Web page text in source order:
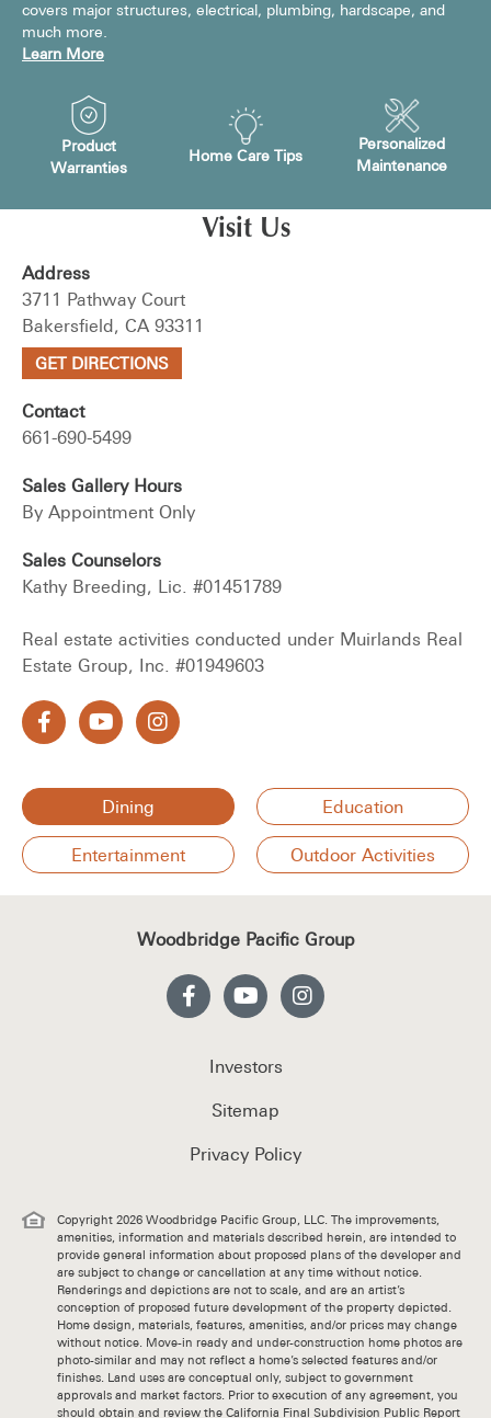
covers major structures, electrical, plumbing, hardscape, and
much more.
Learn More
Product
Warranties
Home Care Tips
Personalized
Maintenance
Visit Us
Address
3711 Pathway Court
Bakersfield, CA 93311
GET DIRECTIONS
Contact
661-690-5499
Sales Gallery Hours
By Appointment Only
Sales Counselors
Kathy Breeding, Lic. #01451789
Real estate activities conducted under Muirlands Real
Estate Group, Inc. #01949603
Dining Education
Entertainment Outdoor Activities
Woodbridge Pacific Group
Investors
Sitemap
Privacy Policy
Copyright 2026 Woodbridge Pacific Group, LLC. The improvements,
amenities, information and materials described herein, are intended to
provide general information about proposed plans of the developer and
are subject to change or cancellation at any time without notice.
Renderings and depictions are not to scale, and are an artist’s
conception of proposed future development of the property depicted.
Home design, materials, features, amenities, and/or prices may change
without notice. Move-in ready and under-construction home photos are
photo-similar and may not reflect a home’s selected features and/or
finishes. Land uses are conceptual only, subject to government
approvals and market factors. Prior to execution of any agreement, you
should obtain and review the California Final Subdivision Public Report